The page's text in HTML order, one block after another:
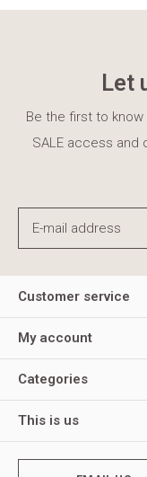
Let
Be the first to
SALE access and
Customer service
My account
Categories
This is us